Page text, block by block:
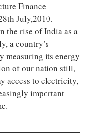
Finance
July,2010.
the rise of India as a
a country’s
measuring its energy
of our nation still,
access to electricity,
important